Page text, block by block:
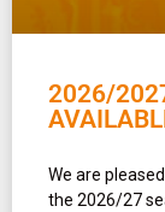
2026/
We are
the 2026/27